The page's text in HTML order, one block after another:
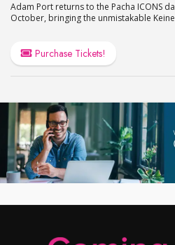
Adam Port returns to the Pacha ICONS
October, bringing the unmistakable
Purchase Tickets!